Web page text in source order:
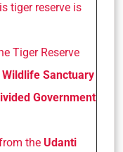
tiger reserve is
Tiger Reserve
Wildlife Sanctuary
Government
the Udanti